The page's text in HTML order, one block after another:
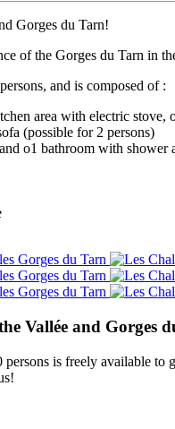
Gorges du Tarn!
of the Gorges du Tarn in
and is composed of :
area with electric stove,
(possible for 2 persons)
o1 bathroom with shower
Vallée and Gorges
is freely available